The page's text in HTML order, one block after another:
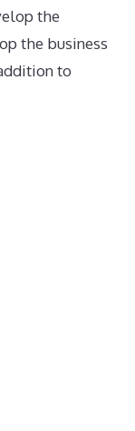
the
the business
to